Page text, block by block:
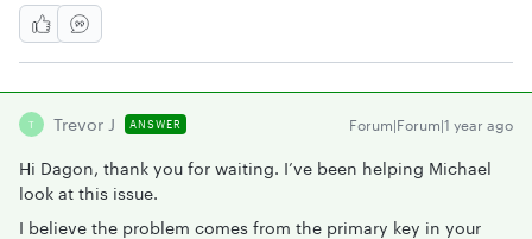
T Trevor J ANSWER Forum|Forum|1 year ago
Hi Dagon, thank you for waiting. I’ve been helping Michael
look at this issue.
I believe the problem comes from the primary key in your